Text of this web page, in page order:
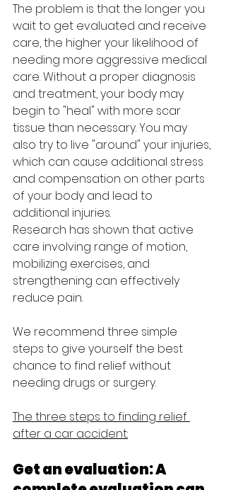
The problem is that the longer you
wait to get evaluated and receive
care, the higher your likelihood of
needing more aggressive medical
care. Without a proper diagnosis
and treatment, your body may
begin to "heal" with more scar
tissue than necessary. You may
also try to live "around" your injuries,
which can cause additional stress
and compensation on other parts
of your body and lead to
additional injuries.
Research has shown that active
care involving range of motion,
mobilizing exercises, and
strengthening can effectively
reduce pain.
We recommend three simple
steps to give yourself the best
chance to find relief without
needing drugs or surgery.
The three steps to finding relief
after a car accident:
Get an evaluation: A